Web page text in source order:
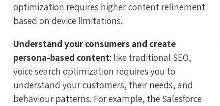
optimization requires higher content refinement
based on device limitations.
Understand your consumers and create
persona-based content: like traditional SEO,
voice search optimization requires you to
understand your customers, their needs, and
behaviour patterns. For example, the Salesforce